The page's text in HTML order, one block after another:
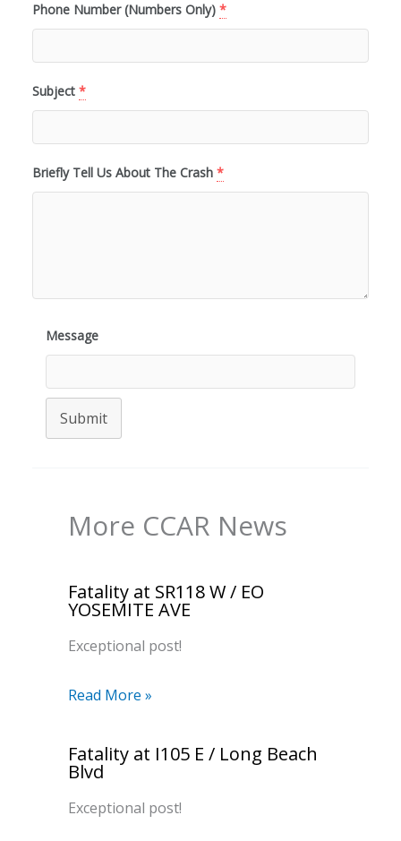
Phone Number (Numbers Only) *
Subject *
Briefly Tell Us About The Crash *
Message
Submit
More CCAR News
Fatality at SR118 W / EO
YOSEMITE AVE
Exceptional post!
Read More »
Fatality at I105 E / Long Beach
Blvd
Exceptional post!